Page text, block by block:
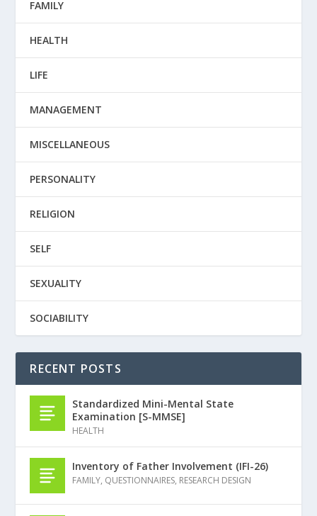
FAMILY
HEALTH
LIFE
MANAGEMENT
MISCELLANEOUS
PERSONALITY
RELIGION
SELF
SEXUALITY
SOCIABILITY
RECENT POSTS
Standardized Mini-Mental State
Examination [S-MMSE]
HEALTH
Inventory of Father Involvement (IFI-26)
FAMILY, QUESTIONNAIRES, RESEARCH DESIGN